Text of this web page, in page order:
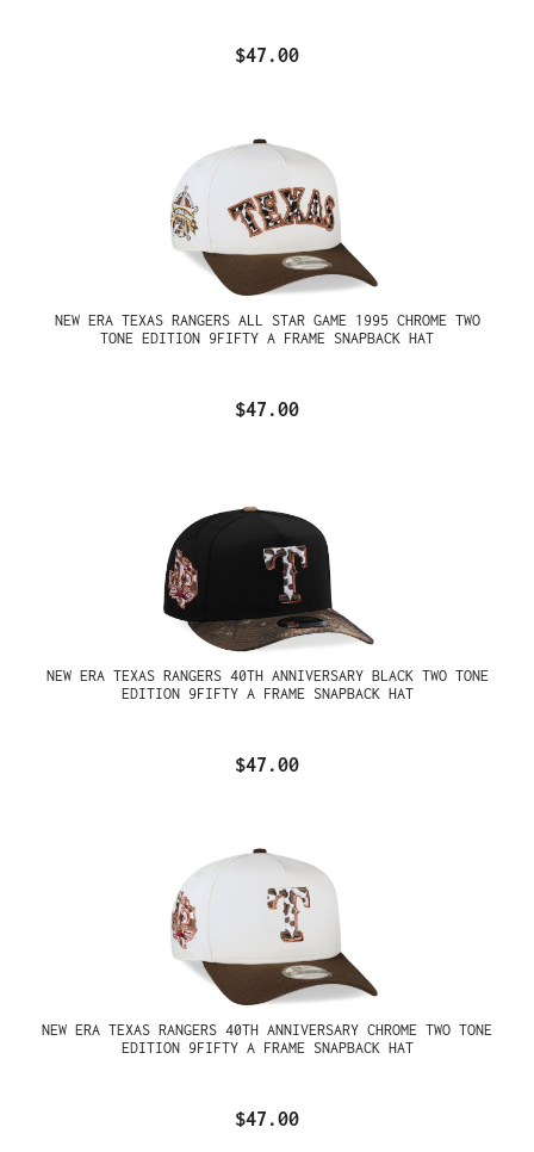
$47.00
NEW ERA TEXAS RANGERS ALL STAR GAME 1995 CHROME TWO
TONE EDITION 9FIFTY A FRAME SNAPBACK HAT
$47.00
NEW ERA TEXAS RANGERS 40TH ANNIVERSARY BLACK TWO TONE
EDITION 9FIFTY A FRAME SNAPBACK HAT
$47.00
NEW ERA TEXAS RANGERS 40TH ANNIVERSARY CHROME TWO TONE
EDITION 9FIFTY A FRAME SNAPBACK HAT
$47.00